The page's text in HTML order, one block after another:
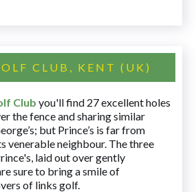
CLUB, KENT (UK)
Club you'll find 27 excellent holes
the fence and sharing similar
but Prince’s is far from
venerable neighbour. The three
laid out over gently
sure to bring a smile of
of links golf.